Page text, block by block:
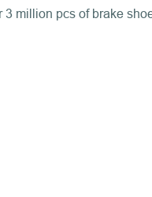
million pcs of brake